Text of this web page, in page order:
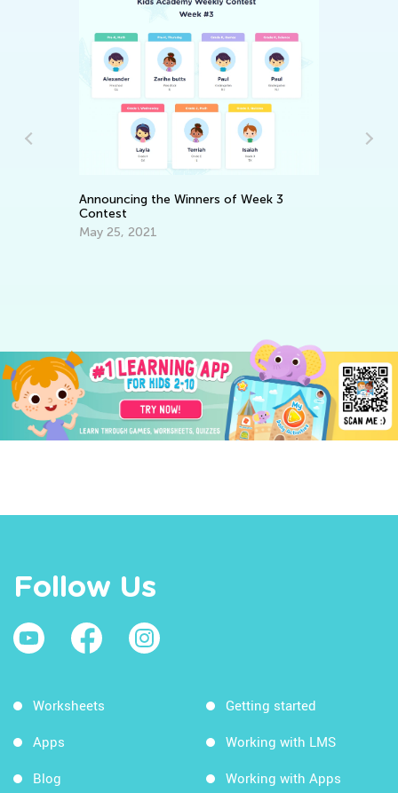
Announcing the Winners of Week 3
Contest
May 25, 2021
Follow Us
Worksheets
Apps
Blog
Getting started
Working with LMS
Working with Apps